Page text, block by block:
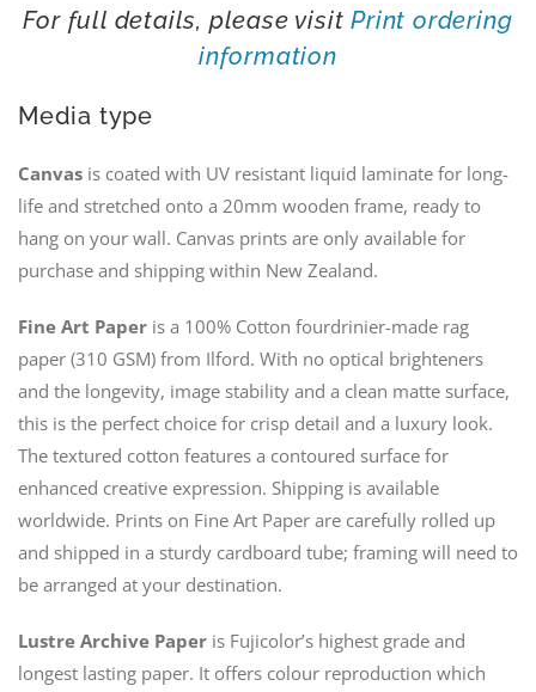
For full details, please visitPrint ordering
information
Media type
Canvasis coated with UV resistant liquid laminate for long-
life and stretched onto a 20mm wooden frame, ready to
hang on your wall. Canvas prints are only available for
purchase and shipping within New Zealand.
Fine Art Paperis a 100% Cotton fourdrinier-made rag
paper (310 GSM) from Ilford. With no optical brighteners
and the longevity, image stability and a clean matte surface,
this is the perfect choice for crisp detail and a luxury look.
The textured cotton features a contoured surface for
enhanced creative expression. Shipping is available
worldwide. Prints on Fine Art Paper are carefully rolled up
and shipped in a sturdy cardboard tube; framing will need to
be arranged at your destination.
Lustre Archive Paperis Fujicolor’s highest grade and
longest lasting paper. It offers colour reproduction which